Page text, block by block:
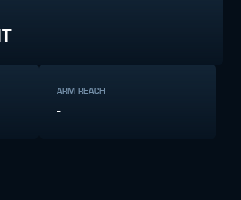
ARM REACH
-